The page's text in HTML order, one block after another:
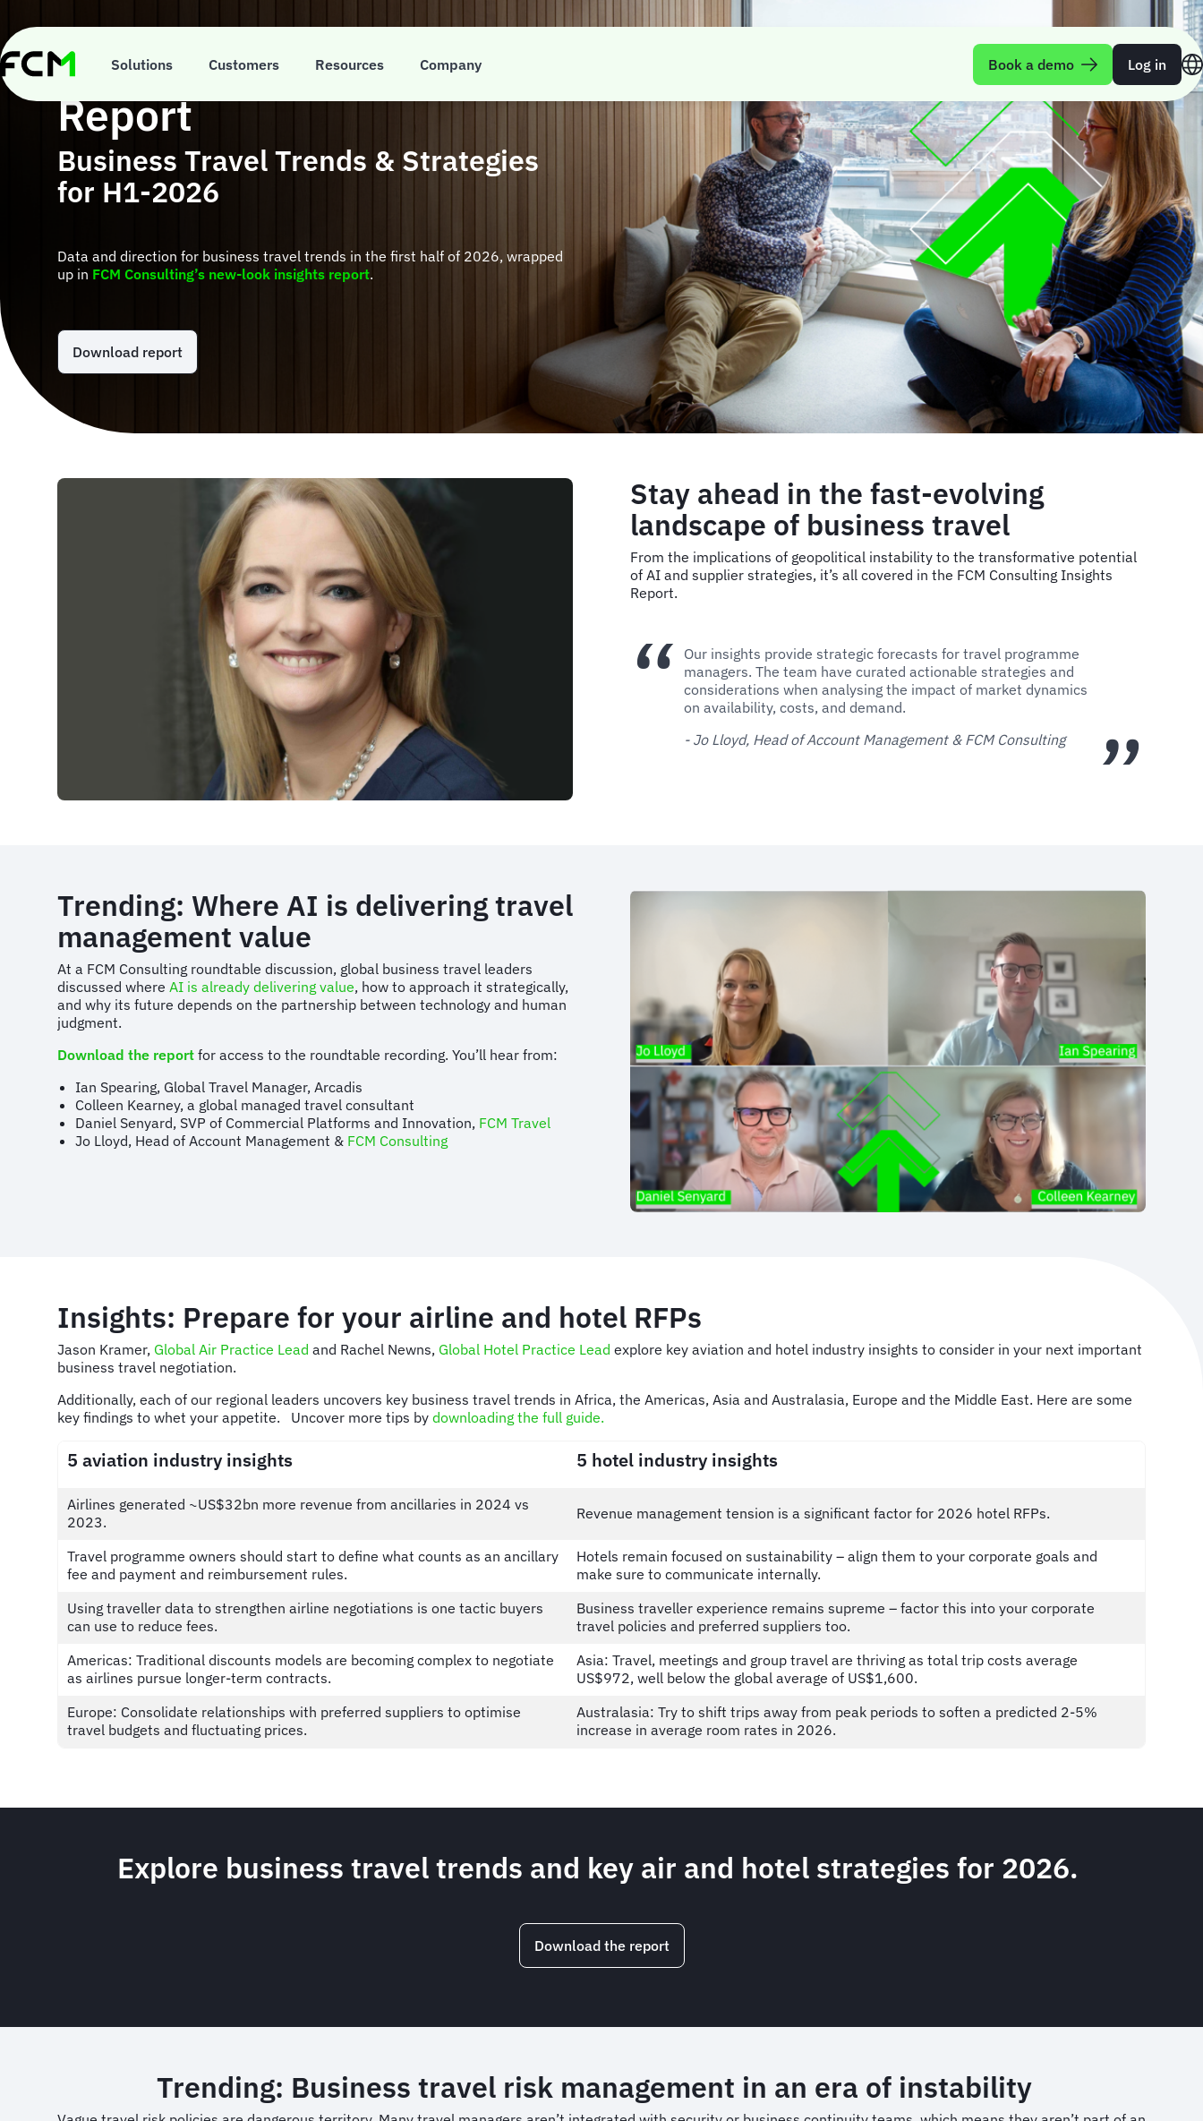
main
content
Solutions Customers Resources Company Book a demo Log in
FCM Consulting Insights
Report
Business Travel Trends & Strategies
for H1-2026
Data and direction for business travel trends in the first half of 2026, wrapped
up in FCM Consulting’s new-look insights report.
Download report
Stay ahead in the fast-evolving
landscape of business travel
From the implications of geopolitical instability to the transformative potential
of AI and supplier strategies, it’s all covered in the FCM Consulting Insights
Report.
Our insights provide strategic forecasts for travel programme
managers. The team have curated actionable strategies and
considerations when analysing the impact of market dynamics
on availability, costs, and demand.
- Jo Lloyd, Head of Account Management & FCM Consulting
Trending: Where AI is delivering travel
management value
At a FCM Consulting roundtable discussion, global business travel leaders
discussed where AI is already delivering value, how to approach it strategically,
and why its future depends on the partnership between technology and human
judgment.
Download the report for access to the roundtable recording. You’ll hear from:
Ian Spearing, Global Travel Manager, Arcadis
Colleen Kearney, a global managed travel consultant
Daniel Senyard, SVP of Commercial Platforms and Innovation, FCM Travel
Jo Lloyd, Head of Account Management & FCM Consulting
Insights: Prepare for your airline and hotel RFPs
Jason Kramer, Global Air Practice Lead and Rachel Newns, Global Hotel Practice Lead explore key aviation and hotel industry insights to consider in your next important
business travel negotiation.
Additionally, each of our regional leaders uncovers key business travel trends in Africa, the Americas, Asia and Australasia, Europe and the Middle East. Here are some
key findings to whet your appetite. Uncover more tips by downloading the full guide.
5 aviation industry insights 5 hotel industry insights
Airlines generated ~US$32bn more revenue from ancillaries in 2024 vs
2023.
Revenue management tension is a significant factor for 2026 hotel RFPs.
Travel programme owners should start to define what counts as an ancillary
fee and payment and reimbursement rules.
Hotels remain focused on sustainability – align them to your corporate goals and
make sure to communicate internally.
Using traveller data to strengthen airline negotiations is one tactic buyers
can use to reduce fees.
Business traveller experience remains supreme – factor this into your corporate
travel policies and preferred suppliers too.
Americas: Traditional discounts models are becoming complex to negotiate
as airlines pursue longer-term contracts.
Asia: Travel, meetings and group travel are thriving as total trip costs average
US$972, well below the global average of US$1,600.
Europe: Consolidate relationships with preferred suppliers to optimise
travel budgets and fluctuating prices.
Australasia: Try to shift trips away from peak periods to soften a predicted 2-5%
increase in average room rates in 2026.
Explore business travel trends and key air and hotel strategies for 2026.
Download the report
Trending: Business travel risk management in an era of instability